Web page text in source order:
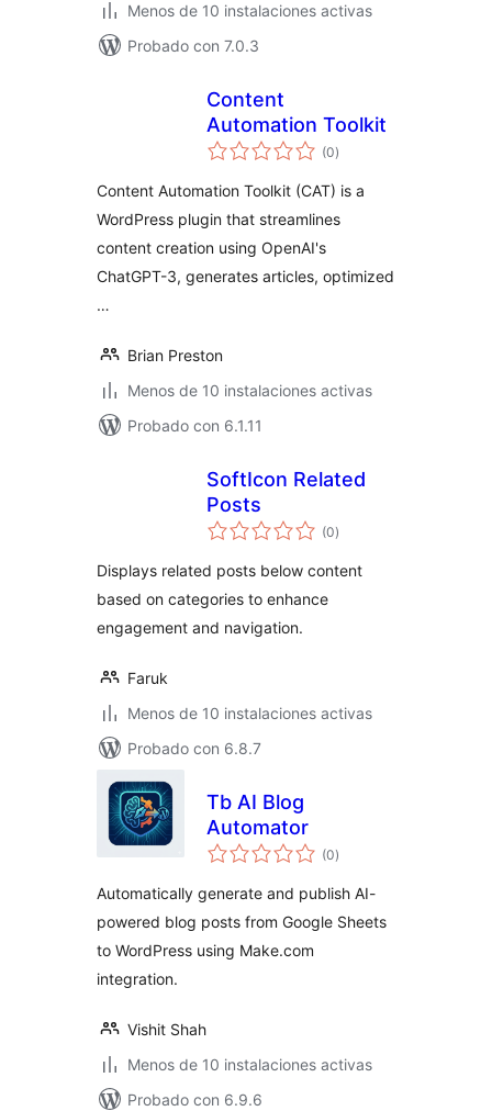
Menos de 10 instalaciones activas
Probado con 7.0.3
Content
Automation Toolkit
(0total
de
)
Content Automation Toolkit (CAT) is a
WordPress plugin that streamlines
content creation using OpenAI's
ChatGPT-3, generates articles, optimized
…
Brian Preston
Menos de 10 instalaciones activas
Probado con 6.1.11
SoftIcon Related
Posts
(0total
de
)
Displays related posts below content
based on categories to enhance
engagement and navigation.
Faruk
Menos de 10 instalaciones activas
Probado con 6.8.7
Tb AI Blog
Automator
(0total
de
)
Automatically generate and publish AI-
powered blog posts from Google Sheets
to WordPress using Make.com
integration.
Vishit Shah
Menos de 10 instalaciones activas
Probado con 6.9.6